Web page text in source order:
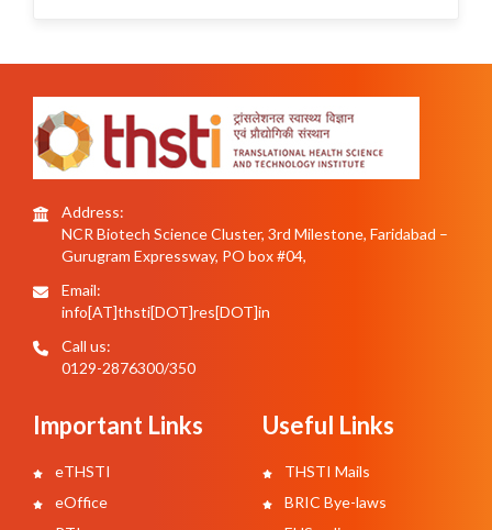
Address:
NCR Biotech Science Cluster, 3rd Milestone, Faridabad –
Gurugram Expressway, PO box #04,
Email:
info[AT]thsti[DOT]res[DOT]in
Call us:
0129-2876300/350
Important Links
eTHSTI
eOffice
Useful Links
THSTI Mails
BRIC Bye-laws